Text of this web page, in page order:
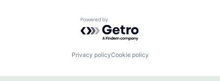
Powered by Getro.com
Privacy policyCookie policy